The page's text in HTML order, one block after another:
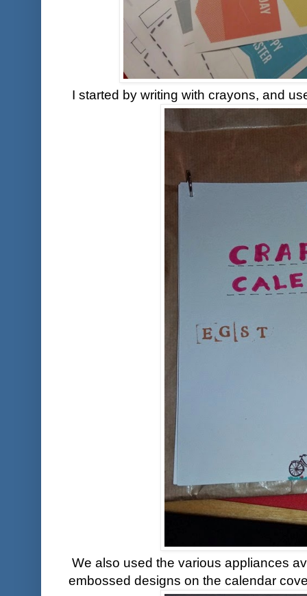
I started by writing with crayons, and
We also used the various appliances
embossed designs on the calendar